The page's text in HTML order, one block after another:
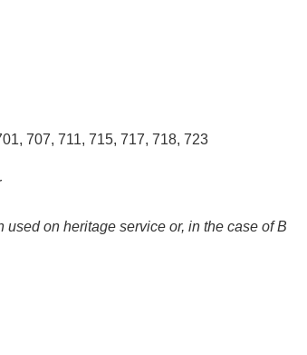
707, 711, 715, 717, 718, 723
on heritage service or, in the case of B